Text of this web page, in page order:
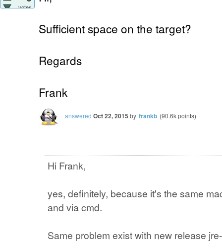
votes
Sufficient space on the target?
Regards
Frank
answered Oct 22, 2015 by frankb (90.6kpoints)
Hi Frank,
yes, definitely, because it's the same
and via cmd.
Same problem exist with new release